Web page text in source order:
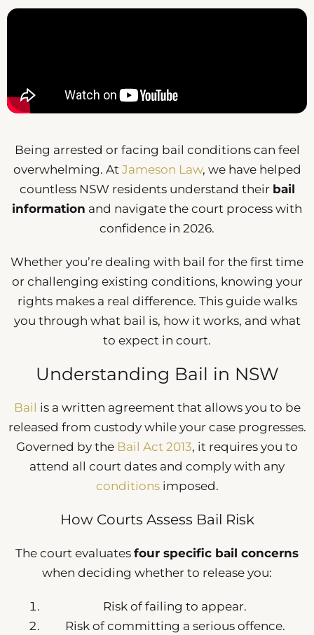
Being arrested or facing bail conditions can feel
overwhelming. At Jameson Law, we have helped
countless NSW residents understand their bail
information and navigate the court process with
confidence in 2026.
Whether you’re dealing with bail for the first time
or challenging existing conditions, knowing your
rights makes a real difference. This guide walks
you through what bail is, how it works, and what
to expect in court.
Understanding Bail in NSW
Bail is a written agreement that allows you to be
released from custody while your case progresses.
Governed by the Bail Act 2013, it requires you to
attend all court dates and comply with any
conditionsimposed.
How Courts Assess Bail Risk
The court evaluates four specific bail concerns
when deciding whether to release you:
Risk of failing to appear.
Risk of committing a serious offence.